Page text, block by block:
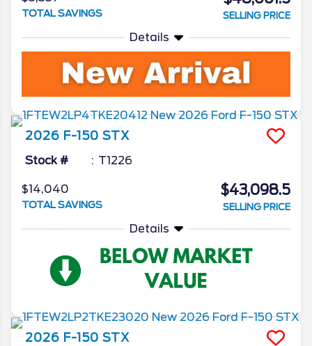
the Ford camp as we unveil what the blue
oval has in store for the 2026 model year.
TOTAL SAVINGS SELLING PRICE
Details
2026 F-150 STX
Stock # T1226
$14,040
TOTAL SAVINGS
$43,098.5
SELLING PRICE
Details
2026 F-150 STX